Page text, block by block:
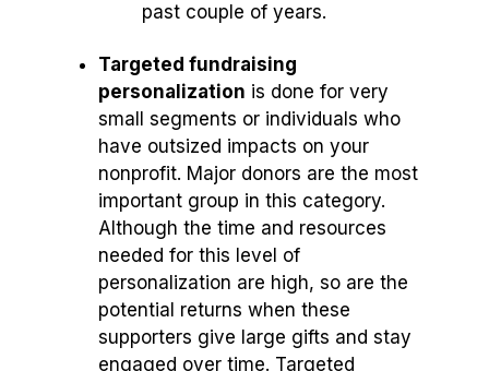
past couple of years.
Targeted fundraising
personalization is done for very
small segments or individuals who
have outsized impacts on your
nonprofit. Major donors are the most
important group in this category.
Although the time and resources
needed for this level of
personalization are high, so are the
potential returns when these
supporters give large gifts and stay
engaged over time. Targeted